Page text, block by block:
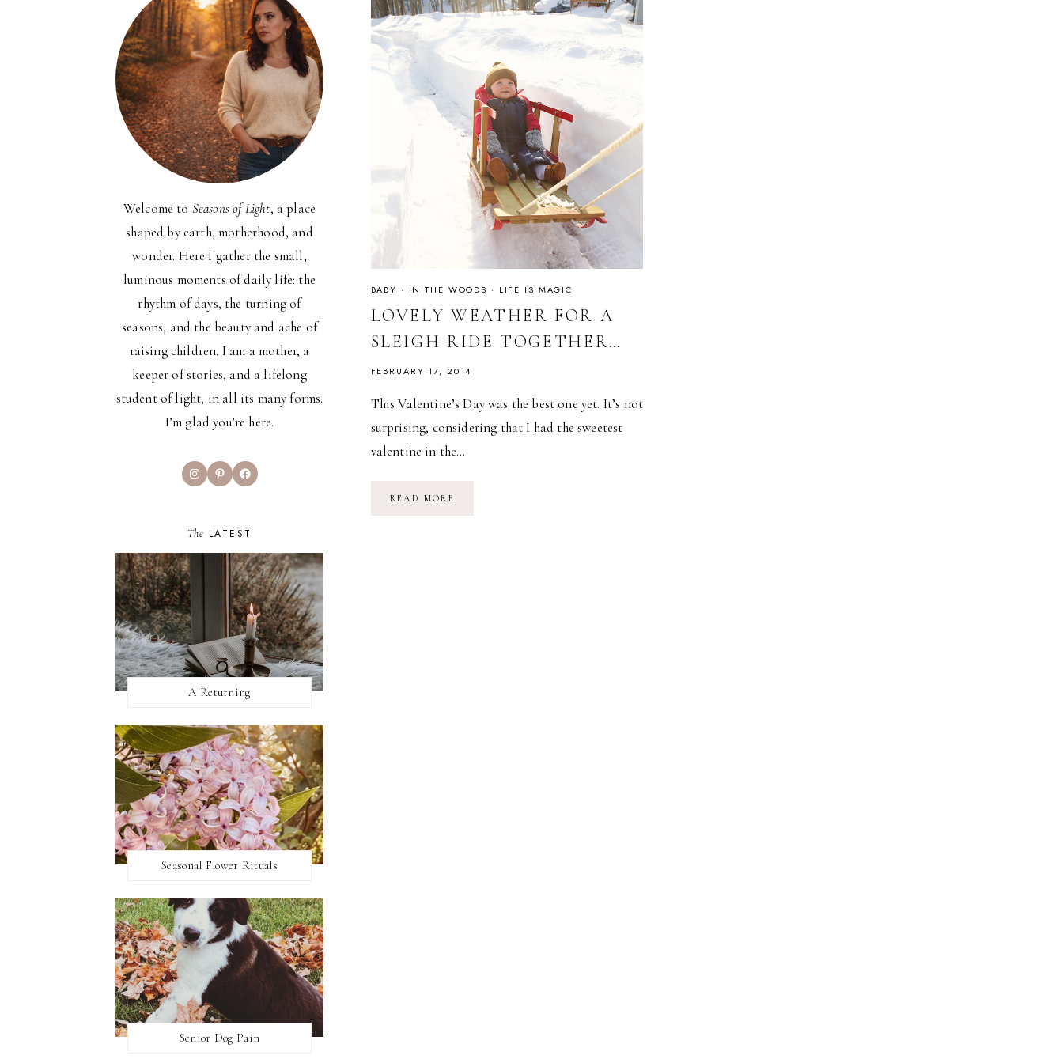
BABY · IN THE WOODS · LIFE IS MAGIC
LOVELY WEATHER FOR A
SLEIGH RIDE TOGETHER…
FEBRUARY 17, 2014
This Valentine’s Day was the best one yet. It’s not
surprising, considering that I had the sweetest
valentine in the…
READ MORE
Welcome to Seasons of Light, a place
shaped by earth, motherhood, and
wonder. Here I gather the small,
luminous moments of daily life: the
rhythm of days, the turning of
seasons, and the beauty and ache of
raising children. I am a mother, a
keeper of stories, and a lifelong
student of light, in all its many forms.
I’m glad you’re here.
InstagramPinterestFacebook
The LATEST
A Returning
Seasonal Flower Rituals
Senior Dog Pain